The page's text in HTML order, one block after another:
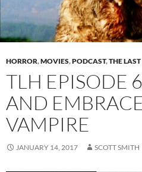
HORROR,MOVIES,PODCAST,THE
TLH EPISODE
AND
VAMPIRE
JANUARY 14, 2017 SCOTT SMITH